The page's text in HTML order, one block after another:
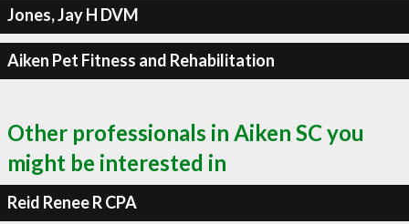
Jones, Jay H DVM
Aiken Pet Fitness and Rehabilitation
Other professionals in Aiken SC you
might be interested in
Reid Renee R CPA